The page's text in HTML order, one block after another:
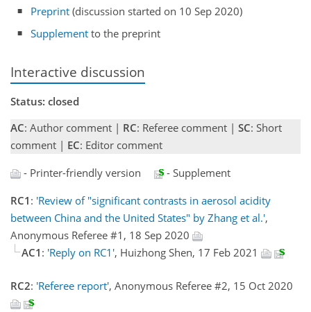
Preprint (discussion started on 10 Sep 2020)
Supplement to the preprint
Interactive discussion
Status: closed
AC: Author comment | RC: Referee comment | SC: Short
comment | EC: Editor comment
- Printer-friendly version
- Supplement
RC1 : 'Review of "significant contrasts in aerosol acidity
between China and the United States" by Zhang et al.',
Anonymous Referee #1, 18 Sep 2020
AC1 : 'Reply on RC1', Huizhong Shen, 17 Feb 2021
RC2: 'Referee report', Anonymous Referee #2, 15 Oct 2020